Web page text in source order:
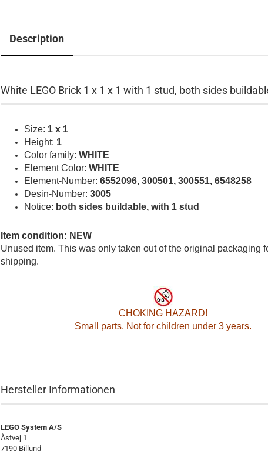
Description
White LEGO Brick 1 x 1 x 1 with 1 stud, both sides
Size: 1 x 1
Height: 1
Color family: WHITE
Element Color: WHITE
Element-Number: 6552096, 300501, 300551, 6548258
Desin-Number: 3005
Notice: both sides buildable, with 1 stud
Item condition: NEW
Unused item. This was only taken out of the original packaging
shipping.
CHOKING HAZARD!
Small parts. Not for children under 3 years.
Hersteller Informationen
LEGO System A/S
Åstvej 1
7190 Billund